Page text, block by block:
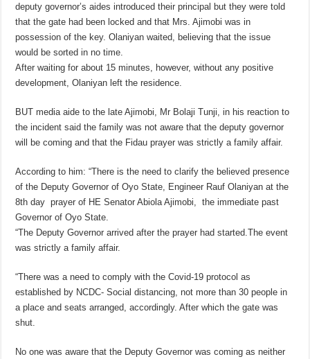
deputy governor’s aides introduced their principal but they were told
that the gate had been locked and that Mrs. Ajimobi was in
possession of the key. Olaniyan waited, believing that the issue
would be sorted in no time.
After waiting for about 15 minutes, however, without any positive
development, Olaniyan left the residence.
BUT media aide to the late Ajimobi, Mr Bolaji Tunji, in his reaction to
the incident said the family was not aware that the deputy governor
will be coming and that the Fidau prayer was strictly a family affair.
According to him: “There is the need to clarify the believed presence
of the Deputy Governor of Oyo State, Engineer Rauf Olaniyan at the
8th day prayer of HE Senator Abiola Ajimobi, the immediate past
Governor of Oyo State.
“The Deputy Governor arrived after the prayer had started.The event
was strictly a family affair.
“There was a need to comply with the Covid-19 protocol as
established by NCDC- Social distancing, not more than 30 people in
a place and seats arranged, accordingly. After which the gate was
shut.
No one was aware that the Deputy Governor was coming as neither